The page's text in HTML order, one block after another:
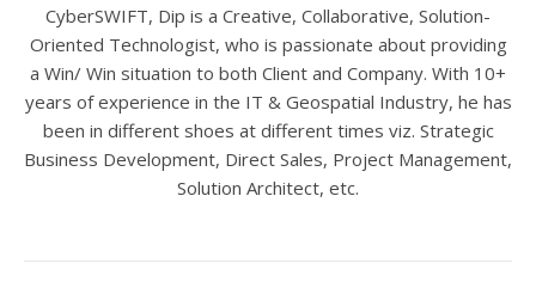
CyberSWIFT, Dip is a Creative, Collaborative, Solution-
Oriented Technologist, who is passionate about providing
a Win/ Win situation to both Client and Company. With 10+
years of experience in the IT & Geospatial Industry, he has
been in different shoes at different times viz. Strategic
Business Development, Direct Sales, Project Management,
Solution Architect, etc.